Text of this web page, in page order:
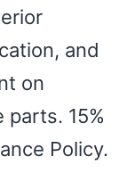
and
on
parts. 15%
Policy.